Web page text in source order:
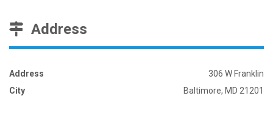
Address
Address
306 W Franklin
City
Baltimore, MD 21201